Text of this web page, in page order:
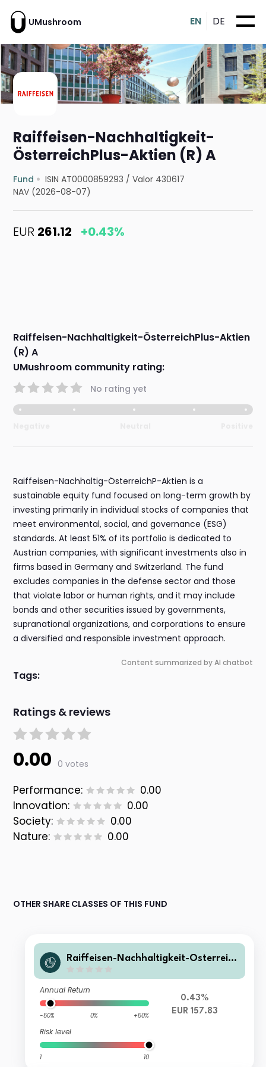
UMushroom EN DE
Raiffeisen-Nachhaltigkeit-
ÖsterreichPlus-Aktien (R) A
Fund ISIN AT0000859293 /Valor 430617
NAV (2026-08-07)
EUR 261.12 +0.43%
Raiffeisen-Nachhaltigkeit-ÖsterreichPlus-Aktien
(R) A
UMushroom community rating:
No rating yet
Raiffeisen-Nachhaltig-ÖsterreichP-Aktien is a
sustainable equity fund focused on long-term growth by
investing primarily in individual stocks of companies that
meet environmental, social, and governance (ESG)
standards. At least 51% of its portfolio is dedicated to
Austrian companies, with significant investments also in
firms based in Germany and Switzerland. The fund
excludes companies in the defense sector and those
that violate labor or human rights, and it may include
bonds and other securities issued by governments,
supranational organizations, and corporations to ensure
a diversified and responsible investment approach.
Content summarized by AI chatbot
Tags:
Ratings & reviews
0.00 0 votes
Performance:
0.00
Innovation:
0.00
Society:
0.00
Nature:
0.00
OTHER SHARE CLASSES OF THIS FUND
Raiffeisen-Nachhaltigkeit-Österreich
Annual Return
-50% 0% +50%
Risk level
1 10
0.43%
EUR 157.83